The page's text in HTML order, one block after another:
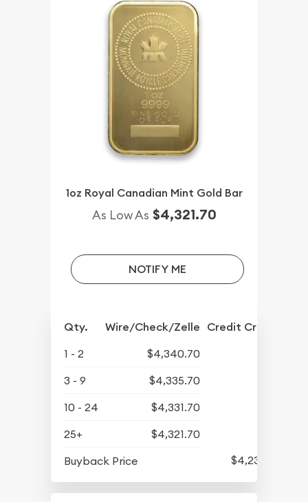
1oz Royal Canadian Mint Gold Bar
As Low As $4,321.70
NOTIFY ME
Qty. Wire/Check/Zelle Credit Crd/PP
1 - 2
$4,340.70
3 - 9
$4,335.70
10 - 24
$4,331.70
25+
$4,321.70
Buyback Price
$4,237.70